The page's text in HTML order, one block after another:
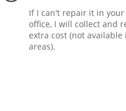
If I can't repair it in
office, I will collect and
extra cost (not available
areas).